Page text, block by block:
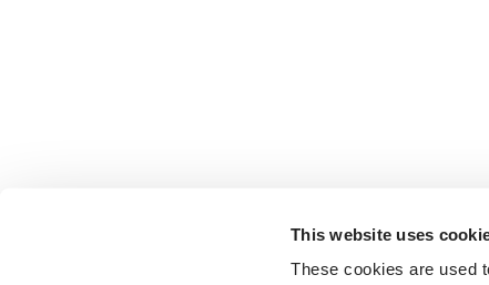
This website uses
These cookies are used